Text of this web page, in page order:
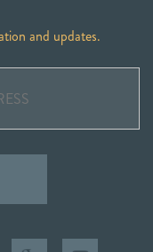
and updates.